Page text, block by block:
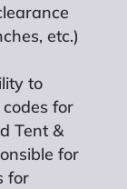
etc.)
to
for
Tent &
for
for